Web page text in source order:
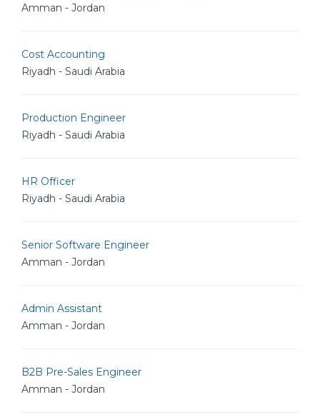
Amman - Jordan
Cost Accounting
Riyadh - Saudi Arabia
Production Engineer
Riyadh - Saudi Arabia
HR Officer
Riyadh - Saudi Arabia
Senior Software Engineer
Amman - Jordan
Admin Assistant
Amman - Jordan
B2B Pre-Sales Engineer
Amman - Jordan